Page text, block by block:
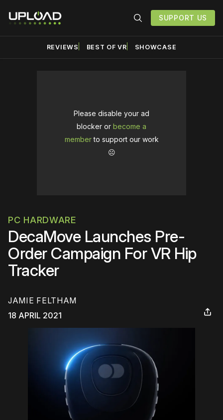
SUPPORT US
REVIEWS BEST OF VR SHOWCASE
Please disable your ad
blocker or become a
memberto support our work
☹️
PC HARDWARE
DecaMove Launches Pre-
Order Campaign For VR Hip
Tracker
JAMIE FELTHAM
18 APRIL 2021